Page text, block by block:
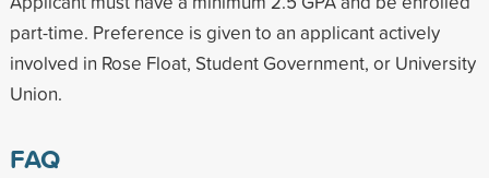
part-time. Preference is given to an applicant actively
involved in Rose Float, Student Government, or University
Union.
FAQ